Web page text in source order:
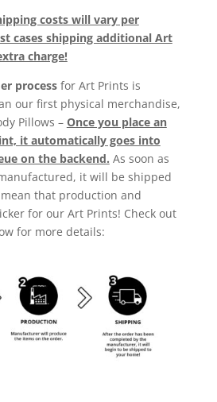
costs will vary per
cases shipping additional Art
charge!
processfor Art Prints is
our first physical merchandise,
Pillows – Once you place an
it automatically goes into
on the backend. As soon as
it will be shipped
that production and
for our Art Prints! Check out
for more details: